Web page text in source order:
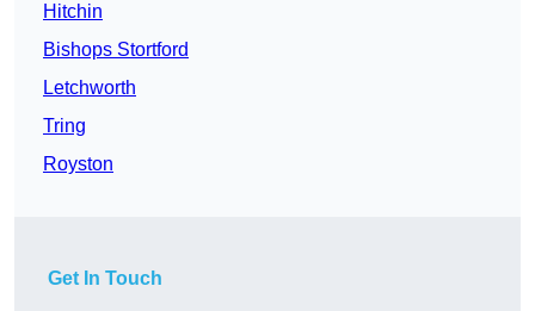
Hitchin
Bishops Stortford
Letchworth
Tring
Royston
Get In Touch